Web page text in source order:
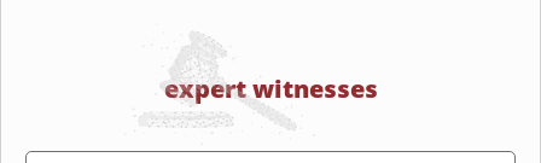
expert witnesses